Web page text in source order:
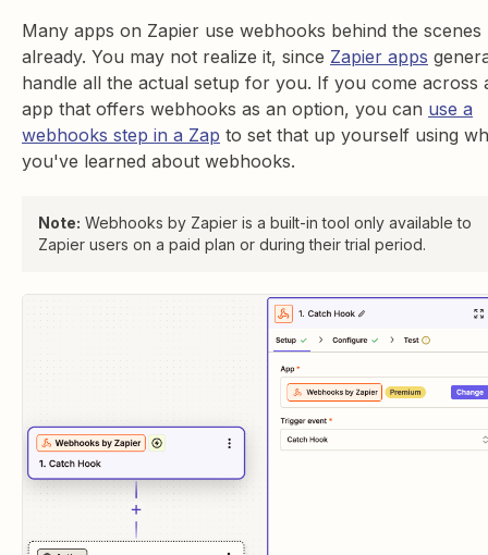
Many apps on Zapier use webhooks behind the scenes
already. You may not realize it, since Zapier apps
handle all the actual setup for you. If you come across
app that offers webhooks as an option, you can use a
webhooks step in a Zap to set that up yourself using
you've learned about webhooks.
Note: Webhooks by Zapier is a built-in tool only available to
Zapier users on a paid plan or during their trial period.